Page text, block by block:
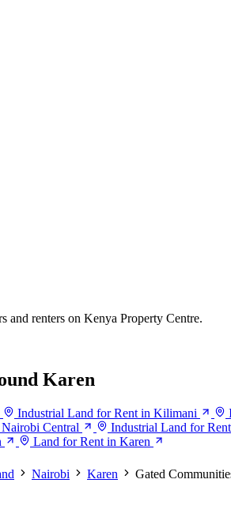
and renters on Kenya Property Centre.
Karen
Industrial Land for Rent in Kilimani
Central Industrial Land for
Land for Rent in Karen
Nairobi Karen Gated